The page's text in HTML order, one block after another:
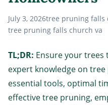
July 3, 2026tree pruning falls
tree pruning falls church va
TL;DR: Ensure your trees
expert knowledge on
essential tools, optimal
effective tree pruning,